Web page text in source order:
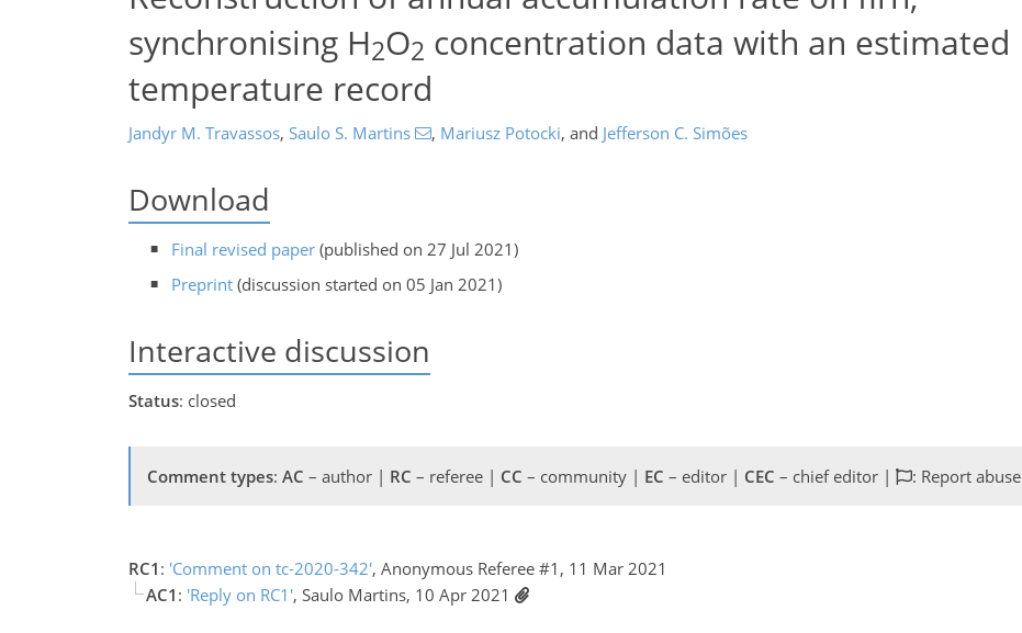
synchronising H2O2 concentration data with an estimated
temperature record
Jandyr M. Travassos, Saulo S. Martins , Mariusz Potocki, and Jefferson C. Simões
Download
Final revised paper (published on 27 Jul 2021)
Preprint (discussion started on 05 Jan 2021)
Interactive discussion
Status: closed
Comment types: AC – author | RC – referee | CC – community | EC – editor | CEC – chief editor | : Report abuse
RC1 : 'Comment on tc-2020-342', Anonymous Referee #1, 11 Mar 2021
AC1 : 'Reply on RC1', Saulo Martins, 10 Apr 2021